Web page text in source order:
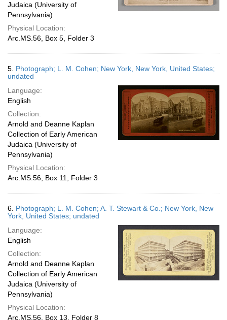
Judaica (University of
Pennsylvania)
Physical Location:
Arc.MS.56, Box 5, Folder 3
5. Photograph; L. M. Cohen; New York, New York, United States;
undated
Language:
English
Collection:
Arnold and Deanne Kaplan
Collection of Early American
Judaica (University of
Pennsylvania)
Physical Location:
Arc.MS.56, Box 11, Folder 3
6. Photograph; L. M. Cohen; A. T. Stewart & Co.; New York, New
York, United States; undated
Language:
English
Collection:
Arnold and Deanne Kaplan
Collection of Early American
Judaica (University of
Pennsylvania)
Physical Location:
Arc.MS.56, Box 13, Folder 8